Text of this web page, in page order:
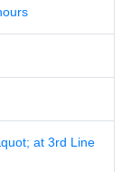
at 3rd Line